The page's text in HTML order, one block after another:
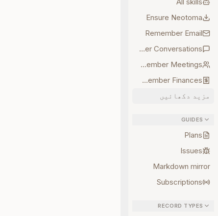
Ensure Neotoma
Remember Email
Remember Conversations
Remember Meetings
Remember Finances
مزید دکھائیں
GUIDES
Plans
Issues
Markdown mirror
Subscriptions
RECORD TYPES